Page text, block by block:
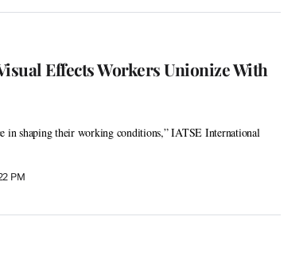
Effects Workers Unionize With
in shaping their working conditions,” IATSE International
PM